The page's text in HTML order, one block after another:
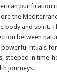
purification
the
body and spirit.
between
powerful rituals
steeped in time-
journeys.